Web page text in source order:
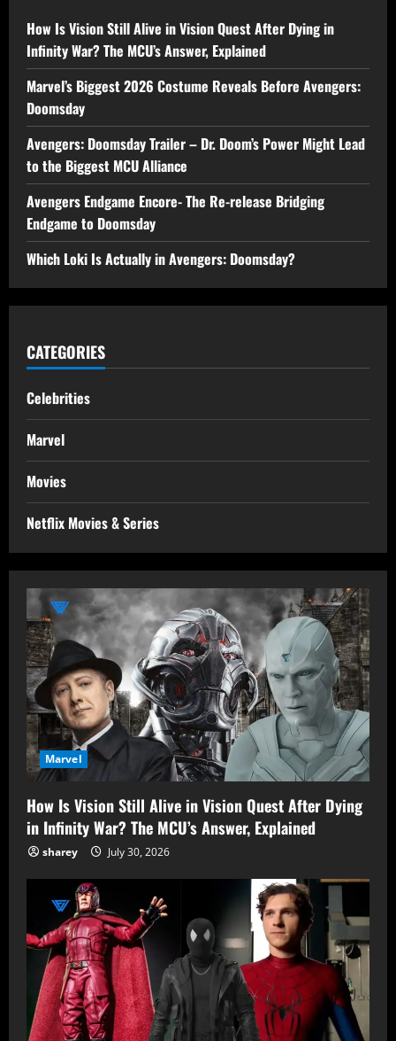
How Is Vision Still Alive in Vision Quest After Dying in
Infinity War? The MCU’s Answer, Explained
Marvel’s Biggest 2026 Costume Reveals Before Avengers:
Doomsday
Avengers: Doomsday Trailer – Dr. Doom’s Power Might Lead
to the Biggest MCU Alliance
Avengers Endgame Encore- The Re-release Bridging
Endgame to Doomsday
Which Loki Is Actually in Avengers: Doomsday?
CATEGORIES
Celebrities
Marvel
Movies
Netflix Movies & Series
Marvel
How Is Vision Still Alive in Vision Quest After Dying
in Infinity War? The MCU’s Answer, Explained
sharey July 30, 2026